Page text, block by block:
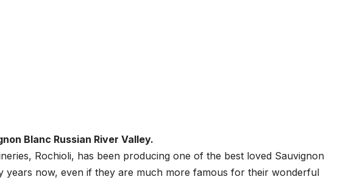
Blanc Russian River Valley.
Rochioli, has been producing one of the best loved Sauvignon
years now, even if they are much more famous for their wonderful